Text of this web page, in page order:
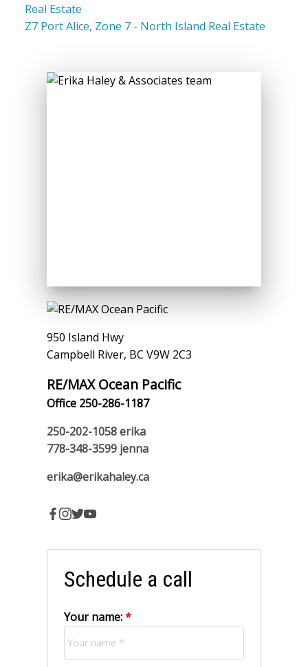
Real Estate
Z7 Port Alice, Zone 7 - North Island Real Estate
950 Island Hwy
Campbell River, BC V9W 2C3
RE/MAX Ocean Pacific
Office 250-286-1187
250-202-1058erika
778-348-3599 jenna
erika@erikahaley.ca
Schedule a call
Your name: